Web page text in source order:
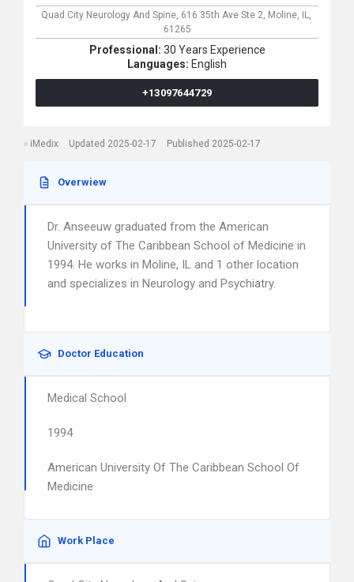
Quad City Neurology And Spine, 616 35th Ave Ste 2, Moline,
IL,
61265
Professional: 30 Years Experience
Languages: English
+13097644729
iMedix Updated 2025-02-17 Published 2025-02-17
Overwiew
Dr. Anseeuw graduated from the American
University of The Caribbean School of Medicine in
1994. He works in Moline, IL and 1 other location
and specializes in Neurology and Psychiatry.
Doctor Education
Medical School
1994
American University Of The Caribbean School Of
Medicine
Work Place